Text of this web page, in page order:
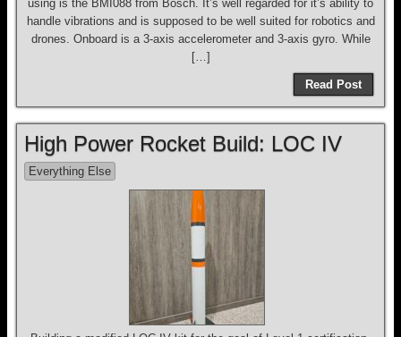
using is the BMI088 from Bosch. It’s well regarded for it’s ability to
handle vibrations and is supposed to be well suited for robotics and
drones. Onboard is a 3-axis accelerometer and 3-axis gyro. While
[…]
Read Post
High Power Rocket Build: LOC IV
Everything Else